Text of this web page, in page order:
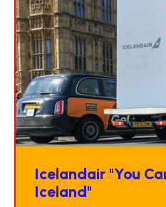
Icelandair "You
Iceland"